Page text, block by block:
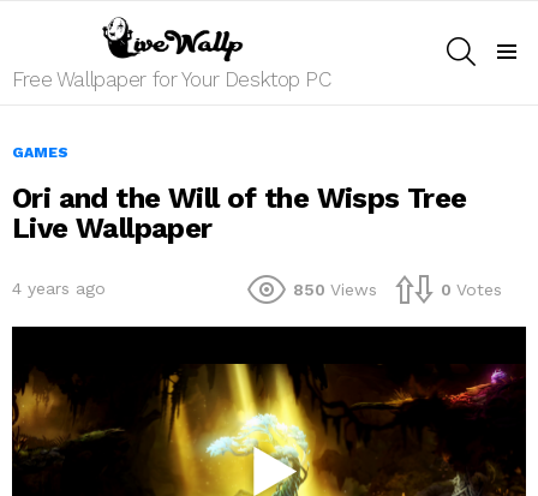
Free Wallpaper for Your Desktop PC
GAMES
Ori and the Will of the Wisps Tree
Live Wallpaper
4 years ago 850 Views 0 Votes